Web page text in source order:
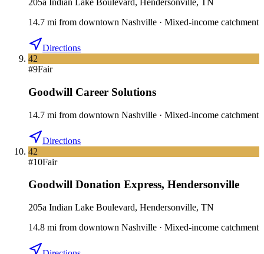
205a Indian Lake Boulevard, Hendersonville, TN
14.7 mi from downtown Nashville · Mixed-income catchment
Directions
42
#9Fair
Goodwill Career Solutions
14.7 mi from downtown Nashville · Mixed-income catchment
Directions
42
#10Fair
Goodwill Donation Express, Hendersonville
205a Indian Lake Boulevard, Hendersonville, TN
14.8 mi from downtown Nashville · Mixed-income catchment